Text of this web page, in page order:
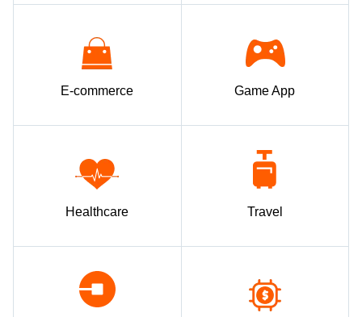
E-commerce Game App
Healthcare Travel